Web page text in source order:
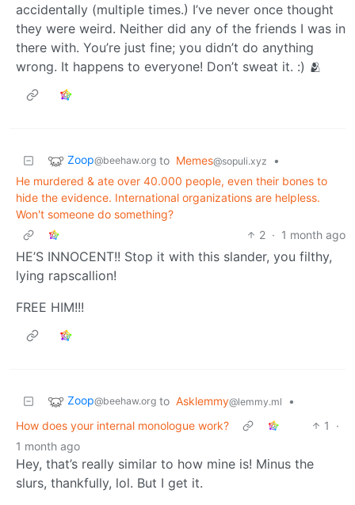
accidentally (multiple times.) I’ve never once thought
they were weird. Neither did any of the friends I was in
there with. You’re just fine; you didn’t do anything
wrong. It happens to everyone! Don’t sweat it. :) 🫂
Zoop@beehaw.org to Memes@sopuli.xyz
•
He murdered & ate over 40.000 people, even their bones to
hide the evidence. International organizations are helpless.
Won't someone do something?
2 · 1 month ago
HE’S INNOCENT!! Stop it with this slander, you filthy,
lying rapscallion!
FREE HIM!!!
Zoop@beehaw.org to Asklemmy@lemmy.ml
•
How does your internal monologue work?
1
·
1 month ago
Hey, that’s really similar to how mine is! Minus the
slurs, thankfully, lol. But I get it.